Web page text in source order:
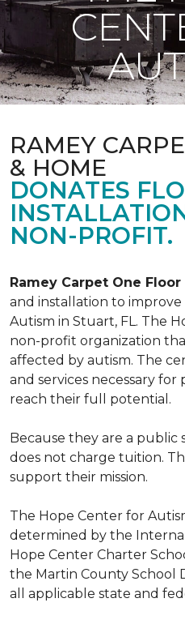
RAMEY
& HOME
DONATES
NON-PROFIT.
Ramey Carpet One Floor
and installation to
Autism in Stuart, FL. The
non-profit organization
affected by autism. The
and services necessary
reach their full potential.
Because they are a public
does not charge tuition.
support their mission.
The Hope Center for
determined by the
Hope Center Charter
the Martin County School
all applicable state and